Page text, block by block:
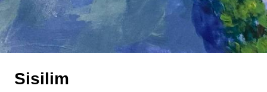
Sisilim